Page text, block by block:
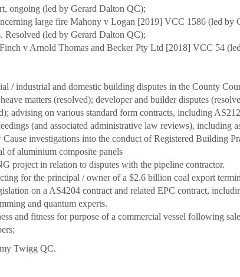
ongoing (led by Gerard Dalton QC);
large fire Mahony v Logan [2019] VCC 1586 (led by
Resolved (led by Gerard Dalton QC);
v Arnold Thomas and Becker Pty Ltd [2018] VCC 54
/ industrial and domestic building disputes in the County
matters (resolved); developer and builder disputes
advising on various standard form contracts, including
(and associated administrative law reviews), including
investigations into the conduct of Registered Building
of aluminium composite panels
project in relation to disputes with the pipeline contractor.
for the principal / owner of a $2.6 billion coal export
on a AS4204 contract and related EPC contract,
and quantum experts.
and fitness for purpose of a commercial vessel following
Twigg QC.